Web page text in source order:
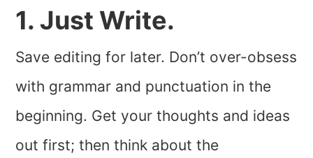
1. Just Write.
Save editing for later. Don’t over-obsess
with grammar and punctuation in the
beginning. Get your thoughts and ideas
out first; then think about the